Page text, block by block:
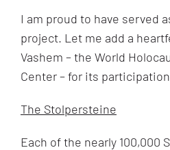
I am proud to have served
project. Let me add a
Vashem – the World
Center – for its
The Stolpersteine
Each of the nearly 100,000